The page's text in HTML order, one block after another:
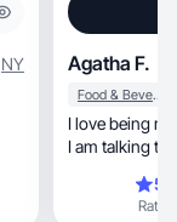
NY Agatha F.
Food & Beverage
I love being myself, and talking to
I am talking to
Rating